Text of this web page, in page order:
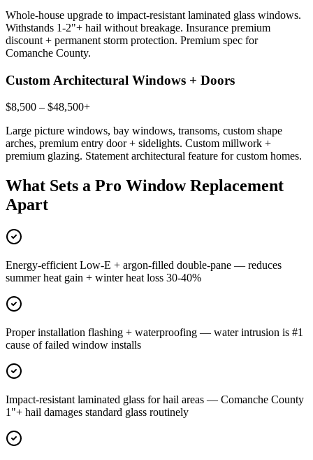
Whole-house upgrade to impact-resistant laminated glass windows.
Withstands 1-2"+ hail without breakage. Insurance premium
discount + permanent storm protection. Premium spec for
Comanche County.
Custom Architectural Windows + Doors
$8,500 – $48,500+
Large picture windows, bay windows, transoms, custom shape
arches, premium entry door + sidelights. Custom millwork +
premium glazing. Statement architectural feature for custom homes.
What Sets a Pro Window Replacement
Apart
Energy-efficient Low-E + argon-filled double-pane — reduces
summer heat gain + winter heat loss 30-40%
Proper installation flashing + waterproofing — water intrusion is #1
cause of failed window installs
Impact-resistant laminated glass for hail areas — Comanche County
1"+ hail damages standard glass routinely